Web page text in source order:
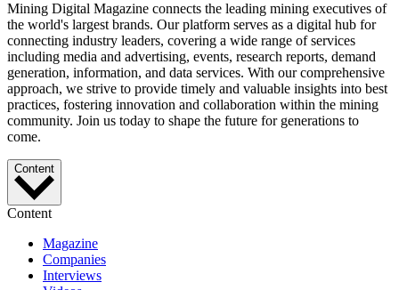
Mining Digital Magazine connects the leading mining executives of
the world's largest brands. Our platform serves as a digital hub for
connecting industry leaders, covering a wide range of services
including media and advertising, events, research reports, demand
generation, information, and data services. With our comprehensive
approach, we strive to provide timely and valuable insights into best
practices, fostering innovation and collaboration within the mining
community. Join us today to shape the future for generations to
come.
Content
Content
Magazine
Companies
Interviews